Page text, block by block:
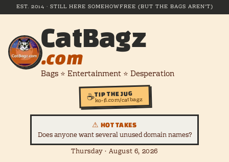
EST. 2014 · STILL HERE SOMEHOWFREE (BUT THE BAGS AREN'T)
CatBagz
.com
Bags ⭐ Entertainment ⭐ Desperation
☕TIP THE JUG
ko-fi.com/catbagz
⚠ HOT TAKES
Does anyone want several unused domain names?
Thursday · August 6, 2026